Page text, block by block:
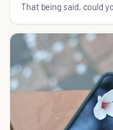
That being said, could